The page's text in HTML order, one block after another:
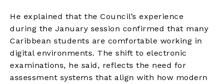
He explained that the Council’s experience
during the January session confirmed that many
Caribbean students are comfortable working in
digital environments. The shift to electronic
examinations, he said, reflects the need for
assessment systems that align with how modern